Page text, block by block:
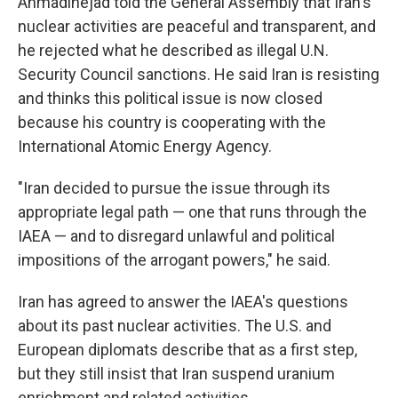
nuclear activities are peaceful and transparent, and
he rejected what he described as illegal U.N.
Security Council sanctions. He said Iran is resisting
and thinks this political issue is now closed
because his country is cooperating with the
International Atomic Energy Agency.
"Iran decided to pursue the issue through its
appropriate legal path — one that runs through the
IAEA — and to disregard unlawful and political
impositions of the arrogant powers," he said.
Iran has agreed to answer the IAEA's questions
about its past nuclear activities. The U.S. and
European diplomats describe that as a first step,
but they still insist that Iran suspend uranium